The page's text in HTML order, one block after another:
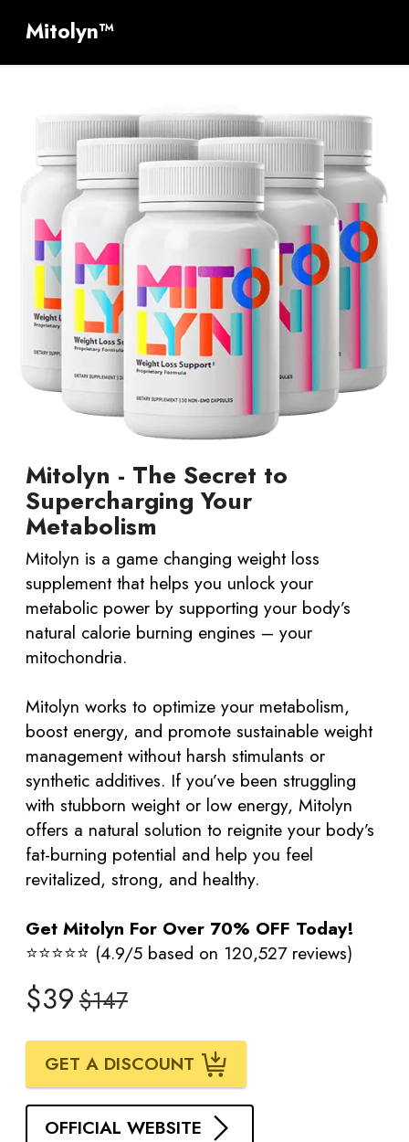
Mitolyn™
Mitolyn - The Secret to
Supercharging Your
Metabolism
Mitolyn is a game changing weight loss
supplement that helps you unlock your
metabolic power by supporting your body’s
natural calorie burning engines – your
mitochondria.
Mitolyn works to optimize your metabolism,
boost energy, and promote sustainable weight
management without harsh stimulants or
synthetic additives. If you’ve been struggling
with stubborn weight or low energy, Mitolyn
offers a natural solution to reignite your body’s
fat-burning potential and help you feel
revitalized, strong, and healthy.
Get Mitolyn For Over 70% OFF Today!
⭐⭐⭐⭐⭐ (4.9/5 based on 120,527 reviews)
$39 $147
GET A DISCOUNT
OFFICIAL WEBSITE